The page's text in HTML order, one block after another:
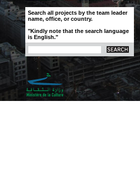
Search all projects by the team leader
name, office, or country.
"Kindly note that the search language
is English."